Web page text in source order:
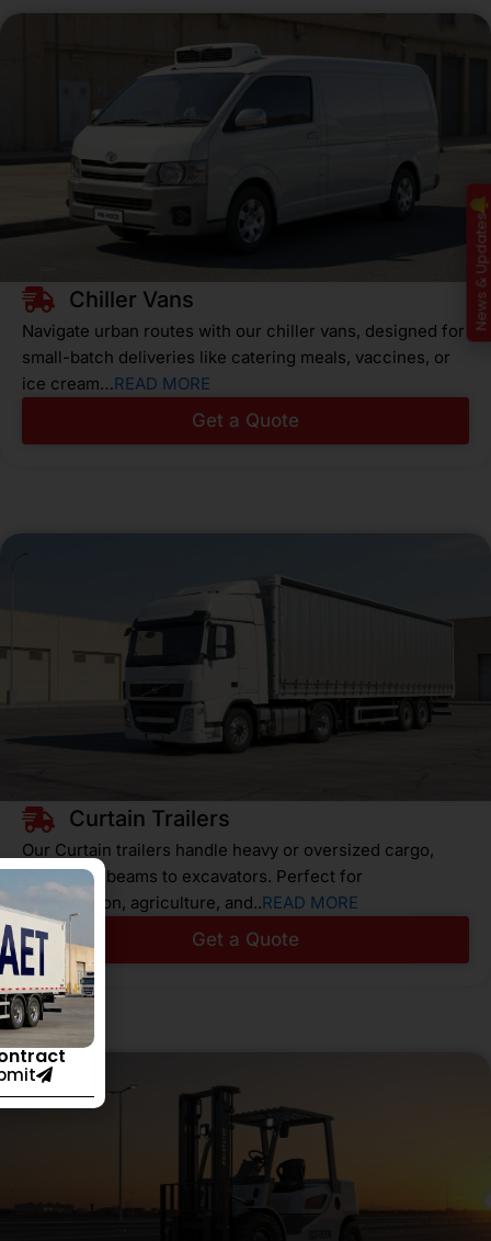
Chiller Vans
Navigate urban routes with our chiller vans, designed for
small-batch deliveries like catering meals, vaccines, or
ice cream…READ MORE
Get a Quote
Curtain Trailers
Our Curtain trailers handle heavy or oversized cargo,
from steel beams to excavators. Perfect for
construction, agriculture, and..READ MORE
Get a Quote
News & Updates